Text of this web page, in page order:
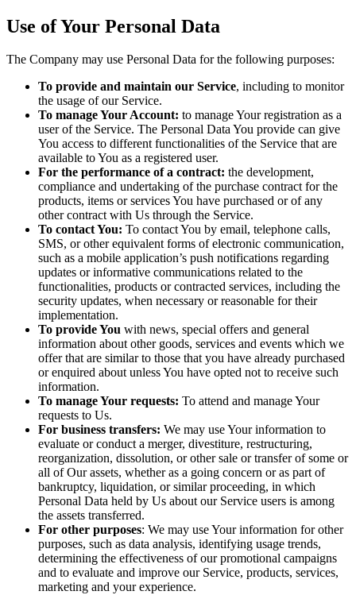
Use of Your Personal Data
The Company may use Personal Data for the following purposes:
To provide and maintain our Service, including to monitor
the usage of our Service.
To manage Your Account: to manage Your registration as a
user of the Service. The Personal Data You provide can give
You access to different functionalities of the Service that are
available to You as a registered user.
For the performance of a contract: the development,
compliance and undertaking of the purchase contract for the
products, items or services You have purchased or of any
other contract with Us through the Service.
To contact You: To contact You by email, telephone calls,
SMS, or other equivalent forms of electronic communication,
such as a mobile application’s push notifications regarding
updates or informative communications related to the
functionalities, products or contracted services, including the
security updates, when necessary or reasonable for their
implementation.
To provide You with news, special offers and general
information about other goods, services and events which we
offer that are similar to those that you have already purchased
or enquired about unless You have opted not to receive such
information.
To manage Your requests: To attend and manage Your
requests to Us.
For business transfers: We may use Your information to
evaluate or conduct a merger, divestiture, restructuring,
reorganization, dissolution, or other sale or transfer of some or
all of Our assets, whether as a going concern or as part of
bankruptcy, liquidation, or similar proceeding, in which
Personal Data held by Us about our Service users is among
the assets transferred.
For other purposes: We may use Your information for other
purposes, such as data analysis, identifying usage trends,
determining the effectiveness of our promotional campaigns
and to evaluate and improve our Service, products, services,
marketing and your experience.